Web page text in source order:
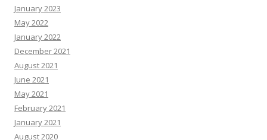
January 2023
May 2022
January 2022
December 2021
August 2021
June 2021
May 2021
February 2021
January 2021
August 2020